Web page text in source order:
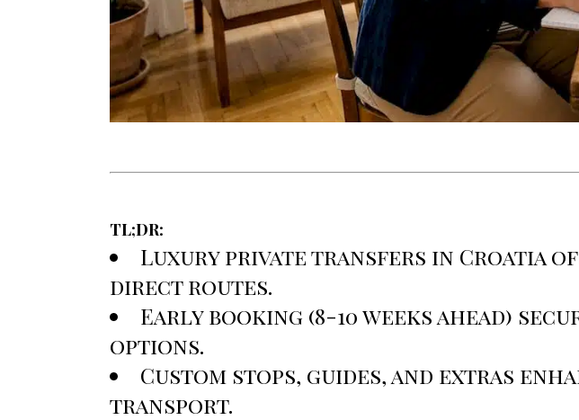
TL;DR:
Luxury private transfers in Croatia
direct routes.
Early booking (8-10 weeks ahead)
options.
Custom stops, guides, and extras
transport.